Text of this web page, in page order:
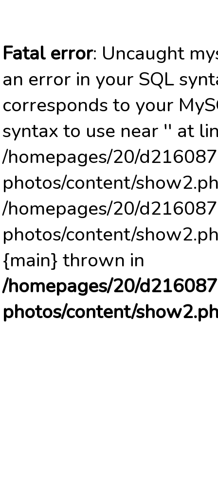
Fatal error: Uncaught
an error in your SQL
corresponds to your
syntax to use near '' at
/homepages/20/
photos/content/
/homepages/20/
photos/content/
{main} thrown in
/homepages/20/
photos/content/